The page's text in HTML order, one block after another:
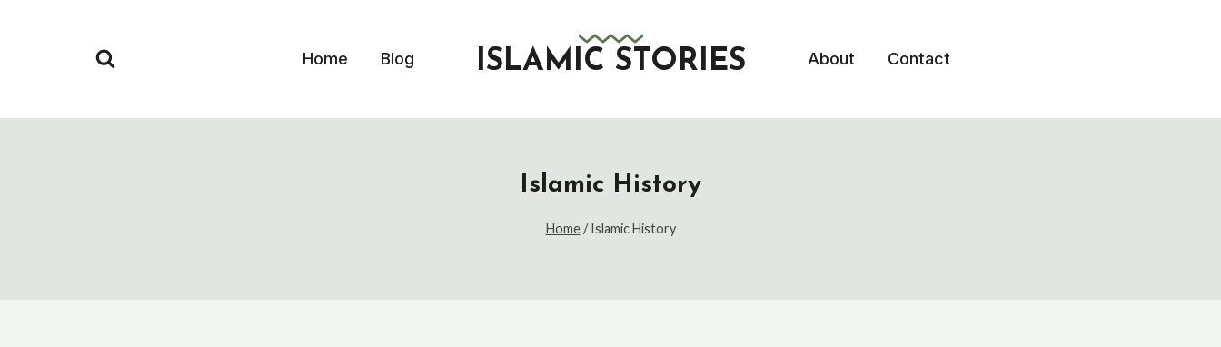
Home Blog ISLAMIC STORIES About Contact
Islamic History
Home / Islamic History